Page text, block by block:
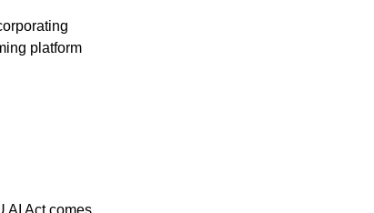
platform
AI Act comes